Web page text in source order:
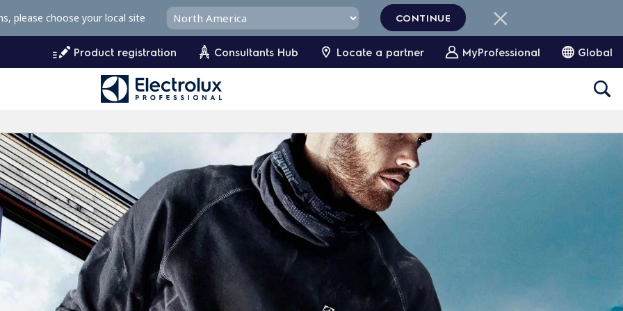
Product registration Consultants Hub Locate a partner MyProfessional Global
please choose your local site CONTINUE